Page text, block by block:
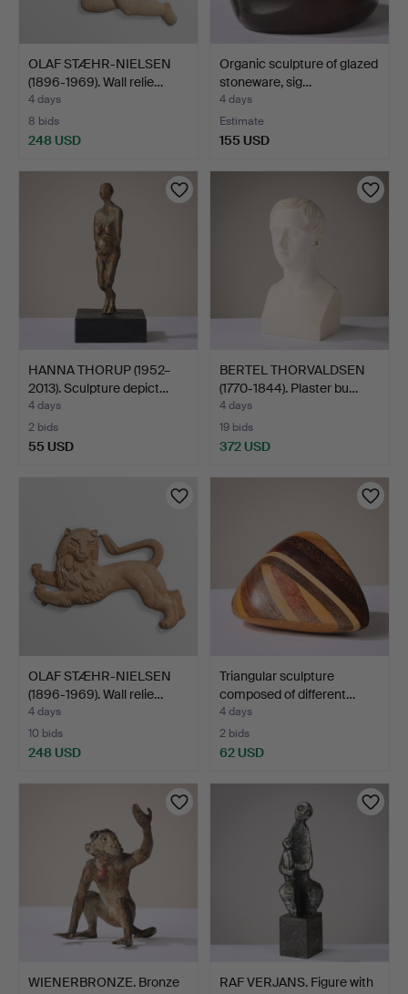
OLAF STÆHR-NIELSEN
(1896-1969). Wall relie…
4 days
8 bids
248 USD
Organic sculpture of glazed
stoneware, sig…
4 days
Estimate
155 USD
HANNA THORUP (1952–
2013). Sculpture depict…
4 days
2 bids
55 USD
BERTEL THORVALDSEN
(1770-1844). Plaster bu…
4 days
19 bids
372 USD
OLAF STÆHR-NIELSEN
(1896-1969). Wall relie…
4 days
10 bids
248 USD
Triangular sculpture
composed of different…
4 days
2 bids
62 USD
WIENERBRONZE. Bronze
RAF VERJANS. Figure with